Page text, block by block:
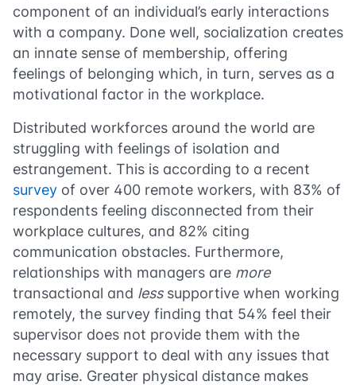
component of an individual’s early interactions
with a company. Done well, socialization creates
an innate sense of membership, offering
feelings of belonging which, in turn, serves as a
motivational factor in the workplace.
Distributed workforces around the world are
struggling with feelings of isolation and
estrangement. This is according to a recent
survey of over 400 remote workers, with 83% of
respondents feeling disconnected from their
workplace cultures, and 82% citing
communication obstacles. Furthermore,
relationships with managers are more
transactional and lesssupportive when working
remotely, the survey finding that 54% feel their
supervisor does not provide them with the
necessary support to deal with any issues that
may arise. Greater physical distance makes